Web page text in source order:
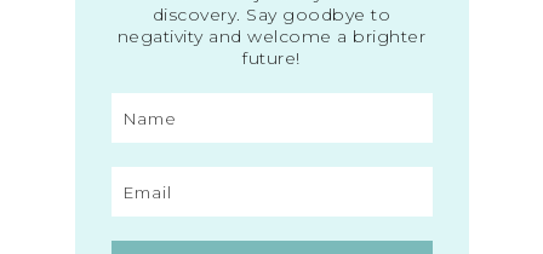
discovery. Say goodbye to
negativity and welcome a brighter
future!